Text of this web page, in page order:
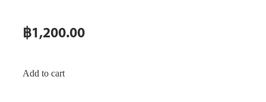
฿1,200.00
Add to cart